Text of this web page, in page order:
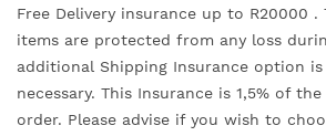
Free Delivery insurance up to R20000
items are protected from any loss
additional Shipping Insurance option
necessary. This Insurance is 1,5% of
order. Please advise if you wish to